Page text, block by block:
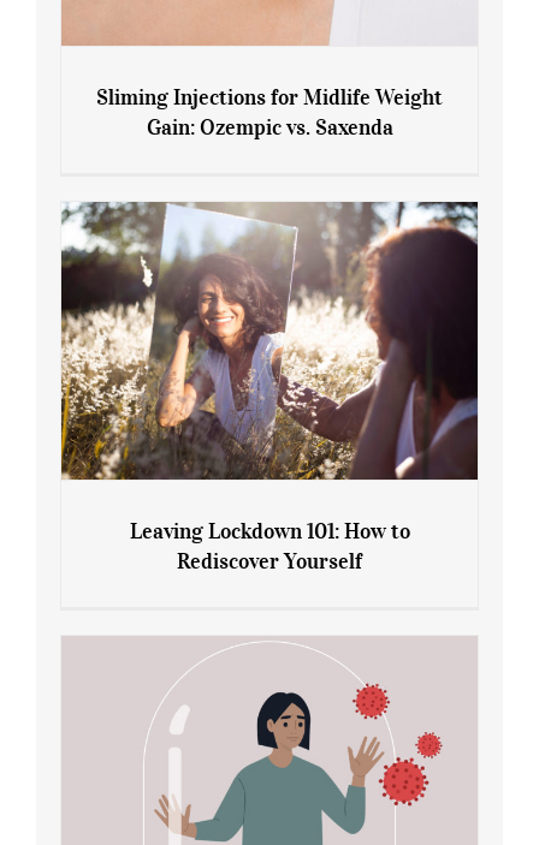
Gain: Ozempic vs. Saxenda
Sliming Injections for Midlife Weight
Gain: Ozempic vs. Saxenda
Rediscover Yourself
Leaving Lockdown 101: How to
Rediscover Yourself